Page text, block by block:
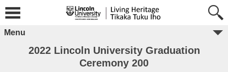
Menu
2022 Lincoln University Graduation
Ceremony 200